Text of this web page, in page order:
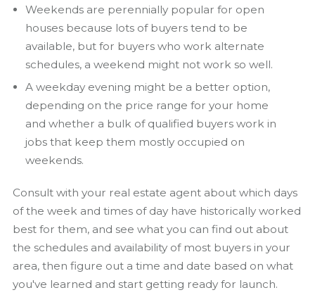
Weekends are perennially popular for open
houses because lots of buyers tend to be
available, but for buyers who work alternate
schedules, a weekend might not work so well.
A weekday evening might be a better option,
depending on the price range for your home
and whether a bulk of qualified buyers work in
jobs that keep them mostly occupied on
weekends.
Consult with your real estate agent about which days
of the week and times of day have historically worked
best for them, and see what you can find out about
the schedules and availability of most buyers in your
area, then figure out a time and date based on what
you've learned and start getting ready for launch.